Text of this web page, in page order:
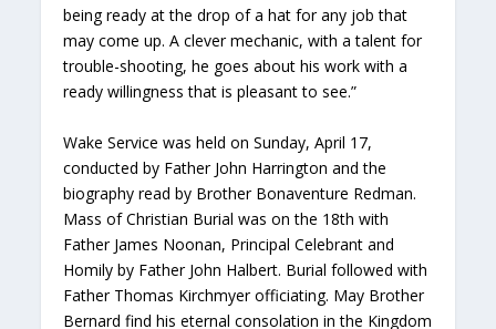
being ready at the drop of a hat for any job that
may come up. A clever mechanic, with a talent for
trouble-shooting, he goes about his work with a
ready willingness that is pleasant to see.”
Wake Service was held on Sunday, April 17,
conducted by Father John Harrington and the
biography read by Brother Bonaventure Redman.
Mass of Christian Burial was on the 18th with
Father James Noonan, Principal Celebrant and
Homily by Father John Halbert. Burial followed with
Father Thomas Kirchmyer officiating. May Brother
Bernard find his eternal consolation in the Kingdom